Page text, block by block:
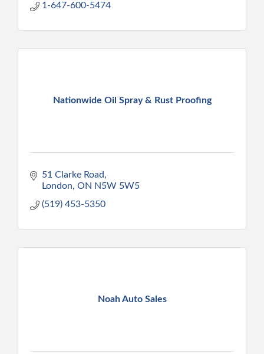
1-647-600-5474
Nationwide Oil Spray & Rust Proofing
51 Clarke Road
London ON N5W 5W5
(519) 453-5350
Noah Auto Sales